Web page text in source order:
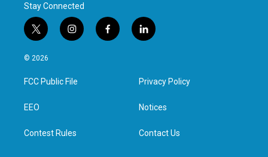
Stay Connected
t
w
i
t
e
i
n
a
g
f
a
l
i
e
d
n
© 2026
FCC Public File
EEO
Contest Rules
Privacy Policy
Notices
Contact Us